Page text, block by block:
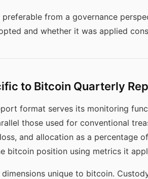
from a governance
and whether it was applied
to Bitcoin Quarterly
format serves its monitoring
those used for conventional
and allocation as a percentage
bitcoin position using metrics it
unique to bitcoin.